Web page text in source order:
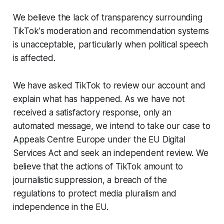
We believe the lack of transparency surrounding
TikTok's moderation and recommendation systems
is unacceptable, particularly when political speech
is affected.
We have asked TikTok to review our account and
explain what has happened. As we have not
received a satisfactory response, only an
automated message, we intend to take our case to
Appeals Centre Europe under the EU Digital
Services Act and seek an independent review. We
believe that the actions of TikTok amount to
journalistic suppression, a breach of the
regulations to protect media pluralism and
independence in the EU.